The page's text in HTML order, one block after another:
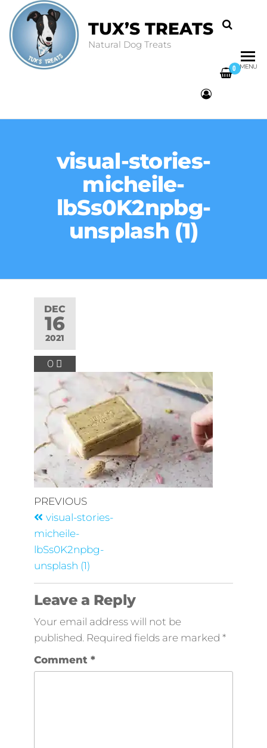
TUX’S TREATS
Natural Dog Treats
0 MENU
visual-stories-
micheile-
lbSs0K2npbg-
unsplash (1)
DEC
16
2021
0
PREVIOUS
visual-stories-
micheile-
lbSs0K2npbg-
unsplash (1)
Leave a Reply
Your email address will not be
published. Required fields are marked *
Comment *